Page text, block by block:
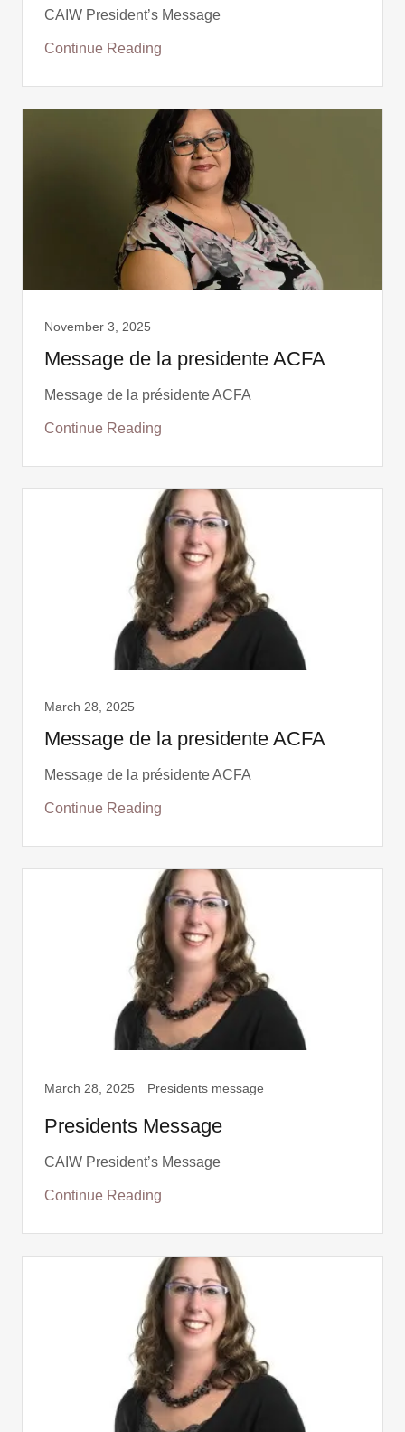
CAIW President’s Message
Continue Reading
November 3, 2025
Message de la presidente ACFA
Message de la présidente ACFA
Continue Reading
March 28, 2025
Message de la presidente ACFA
Message de la présidente ACFA
Continue Reading
March 28, 2025 Presidents message
Presidents Message
CAIW President’s Message
Continue Reading